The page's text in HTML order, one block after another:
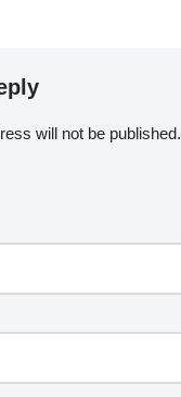
will not be published.